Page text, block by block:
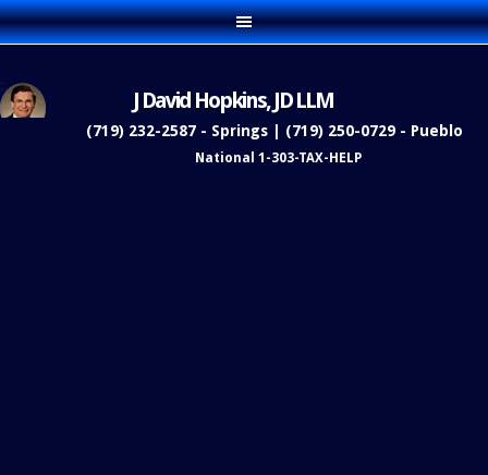
J David Hopkins, JD LLM
(719) 232-2587 - Springs | (719) 250-0729 - Pueblo
National 1-303-TAX-HELP